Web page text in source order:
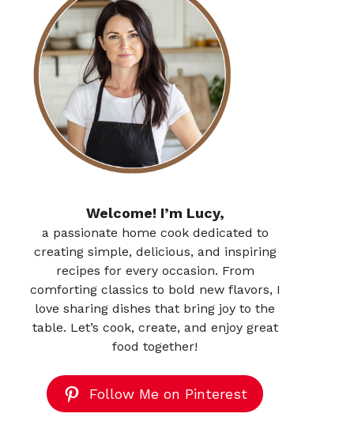
Welcome! I’m Lucy,
a passionate home cook dedicated to
creating simple, delicious, and inspiring
recipes for every occasion. From
comforting classics to bold new flavors, I
love sharing dishes that bring joy to the
table. Let’s cook, create, and enjoy great
food together!
Follow Me on Pinterest